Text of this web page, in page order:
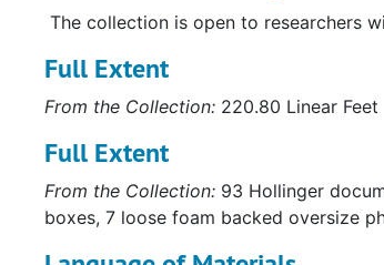
The collection is open to researchers
Full Extent
From the Collection: 220.80 Linear Feet
Full Extent
From the Collection: 93 Hollinger
boxes, 7 loose foam backed oversize